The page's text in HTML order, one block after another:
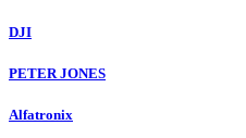
DJI
PETER JONES
Alfatronix